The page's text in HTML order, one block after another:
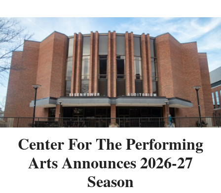
Center For The Performing
Arts Announces 2026-27
Season